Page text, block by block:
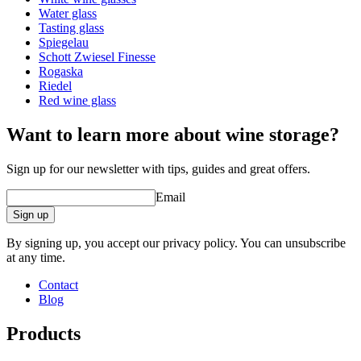
protection against breakages and scratches.
Dishwasher resistant.
Capacity (cl)95.5
Water glass
Tasting glass
Spiegelau
Schott Zwiesel Finesse
Rogaska
Riedel
Red wine glass
Want to learn more about wine storage?
Sign up for our newsletter with tips, guides and great offers.
Email
Sign up
By signing up, you accept our privacy policy. You can unsubscribe
at any time.
Contact
Blog
Products